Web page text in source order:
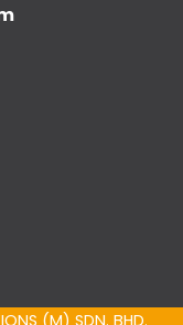
(M) SDN. BHD.